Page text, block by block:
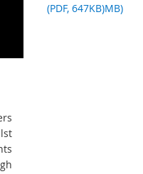
(PDF, 647KB)MB)